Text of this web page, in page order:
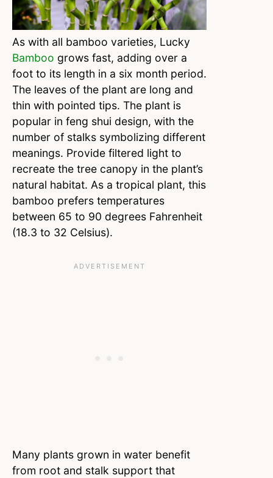
As with all bamboo varieties, Lucky
Bamboo grows fast, adding over a
foot to its length in a six month period.
The leaves of the plant are long and
thin with pointed tips. The plant is
popular in feng shui design, with the
number of stalks symbolizing different
meanings. Provide filtered light to
recreate the tree canopy in the plant’s
natural habitat. As a tropical plant, this
bamboo prefers temperatures
between 65 to 90 degrees Fahrenheit
(18.3 to 32 Celsius).
Many plants grown in water benefit
from root and stalk support that